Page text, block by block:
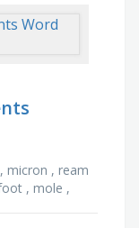
micron , ream
, mole ,